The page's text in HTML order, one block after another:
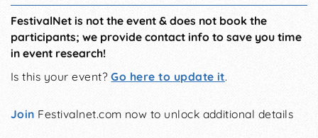
FestivalNet is not the event & does not book the
participants; we provide contact info to save you time
in event research!
Is this your event?Go here to update it.
Join Festivalnet.com now to unlock additional details